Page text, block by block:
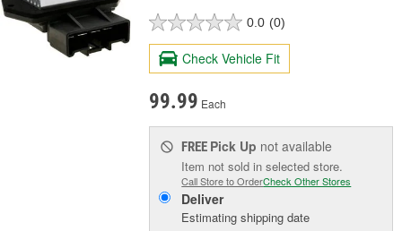
0.0 (0)
Check Vehicle Fit
99.99 Each
FREE Pick Up not available
Item not sold in selected store.
Call Store to OrderCheck Other Stores
Deliver
Estimating shipping date